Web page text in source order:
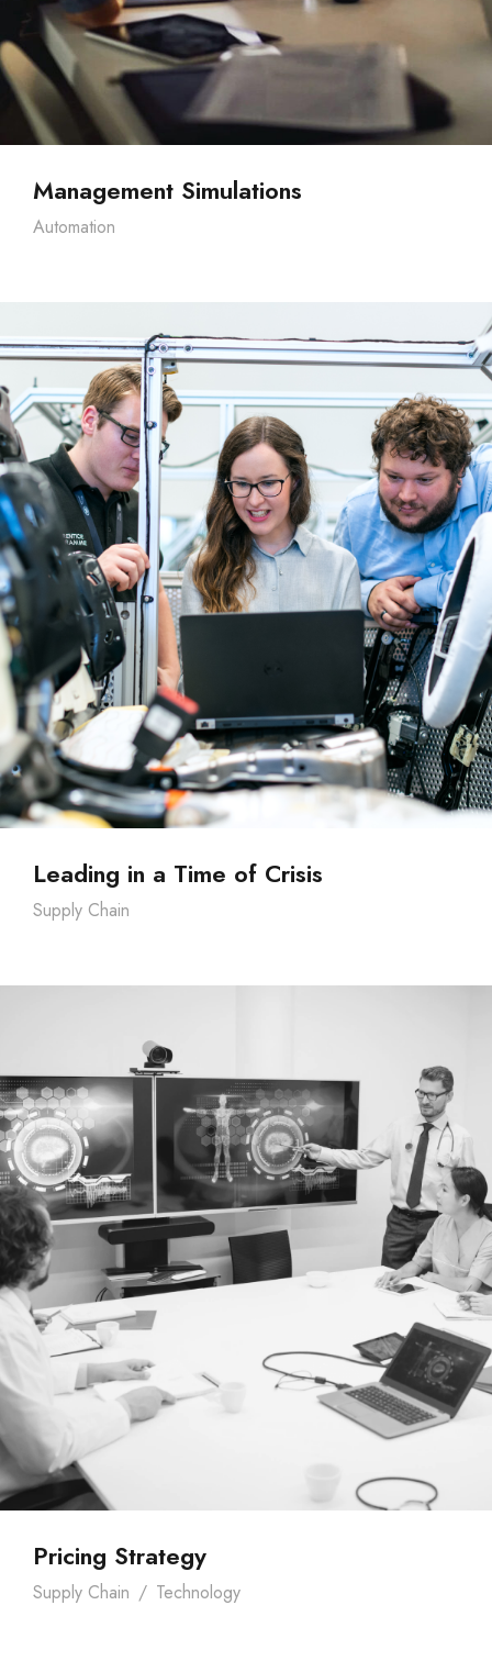
Management Simulations
Automation
Leading in a Time of Crisis
Supply Chain
Pricing Strategy
Supply Chain / Technology